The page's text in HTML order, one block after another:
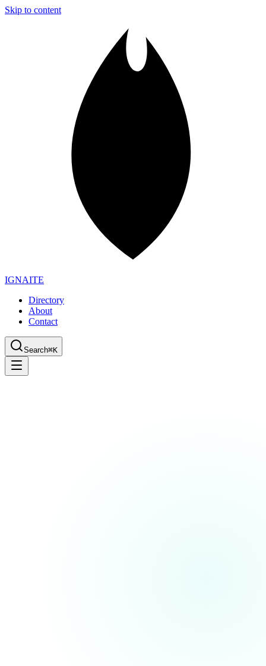
Skip to content
IGNAITE
Directory
About
Contact
Search⌘K